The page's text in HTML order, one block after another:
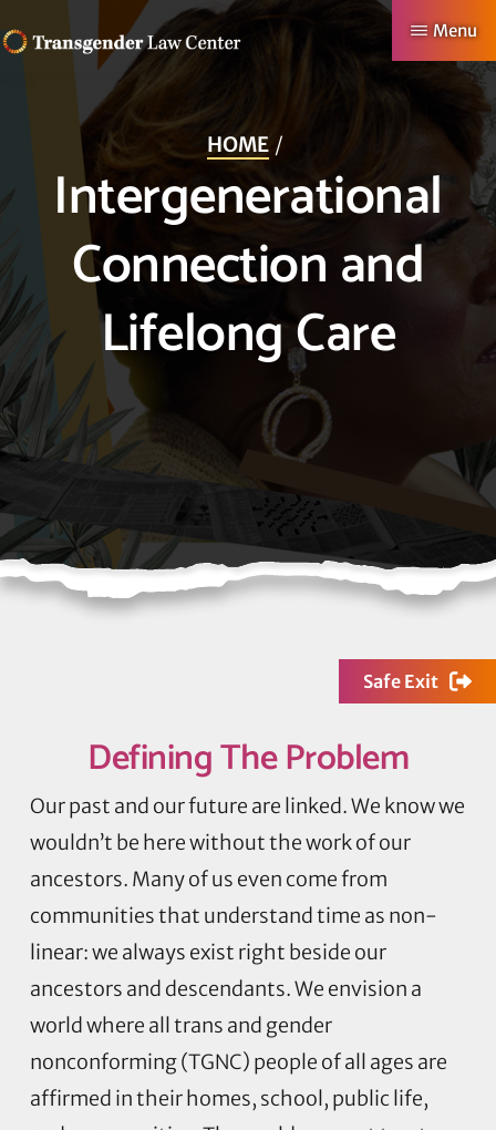
to
TRANSGENDER
Authentic
Possible
Menu
HOME
Intergenerational
Connection and
Lifelong Care
Safe Exit
DefiningThe Problem
Our past and our future are linked. We know we
wouldn’t be here without the work of our
ancestors. Many of us even come from
communities that understand time as non-
linear: we always exist right beside our
ancestors and descendants. We envision a
world where all trans and gender
nonconforming (TGNC) people of all ages are
affirmed in their homes, school, public life,